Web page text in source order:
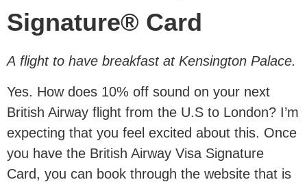
Signature® Card
A flight to have breakfast at Kensington Palace.
Yes. How does 10% off sound on your next
British Airway flight from the U.S to London? I’m
expecting that you feel excited about this. Once
you have the British Airway Visa Signature
Card, you can book through the website that is